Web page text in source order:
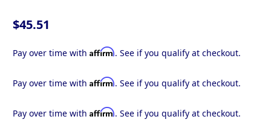
$45.51
Pay over time with Affirm. See if you qualify at checkout.
Pay over time with Affirm. See if you qualify at checkout.
Pay over time with Affirm. See if you qualify at checkout.